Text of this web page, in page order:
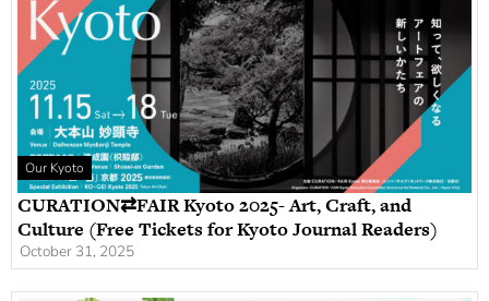
Our Kyoto
CURATION⇄FAIR Kyoto 2025- Art, Craft, and
Culture (Free Tickets for Kyoto Journal Readers)
October 31, 2025